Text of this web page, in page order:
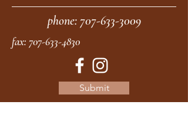
phone:707-633-3009
fax: 707-633-4830
Submit